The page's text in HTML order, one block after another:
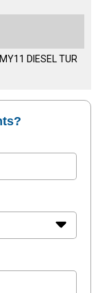
DIESEL TUR